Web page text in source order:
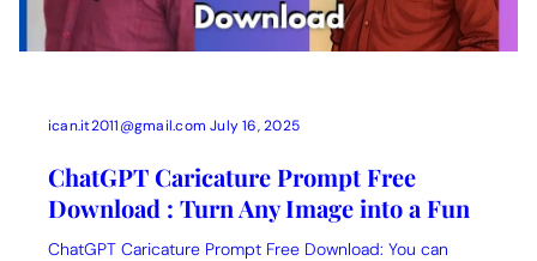
ican.it2011@gmail.com July 16, 2025
ChatGPT Caricature Prompt Free
Download : Turn Any Image into a Fun
ChatGPT Caricature Prompt Free Download: You can